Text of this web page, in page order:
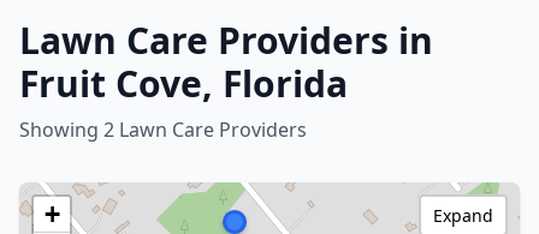
Lawn Care Providers in
Fruit Cove, Florida
Showing 2 Lawn Care Providers
+
Expand